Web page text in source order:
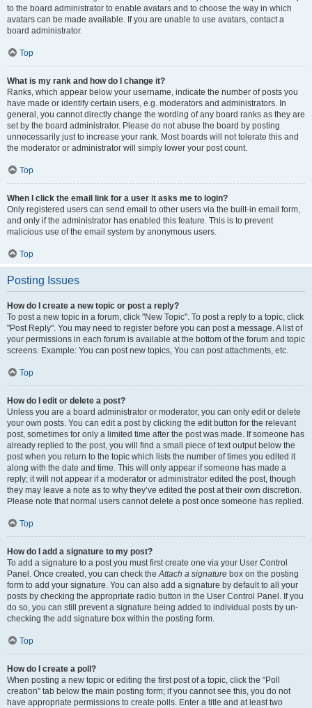
to the board administrator to enable avatars and to choose the way in which
avatars can be made available. If you are unable to use avatars, contact a
board administrator.
Top
What is my rank and how do I change it?
Ranks, which appear below your username, indicate the number of posts you
have made or identify certain users, e.g. moderators and administrators. In
general, you cannot directly change the wording of any board ranks as they are
set by the board administrator. Please do not abuse the board by posting
unnecessarily just to increase your rank. Most boards will not tolerate this and
the moderator or administrator will simply lower your post count.
Top
When I click the email link for a user it asks me to login?
Only registered users can send email to other users via the built-in email form,
and only if the administrator has enabled this feature. This is to prevent
malicious use of the email system by anonymous users.
Top
Posting Issues
How do I create a new topic or post a reply?
To post a new topic in a forum, click "New Topic". To post a reply to a topic, click
"Post Reply". You may need to register before you can post a message. A list of
your permissions in each forum is available at the bottom of the forum and topic
screens. Example: You can post new topics, You can post attachments, etc.
Top
How do I edit or delete a post?
Unless you are a board administrator or moderator, you can only edit or delete
your own posts. You can edit a post by clicking the edit button for the relevant
post, sometimes for only a limited time after the post was made. If someone has
already replied to the post, you will find a small piece of text output below the
post when you return to the topic which lists the number of times you edited it
along with the date and time. This will only appear if someone has made a
reply; it will not appear if a moderator or administrator edited the post, though
they may leave a note as to why they’ve edited the post at their own discretion.
Please note that normal users cannot delete a post once someone has replied.
Top
How do I add a signature to my post?
To add a signature to a post you must first create one via your User Control
Panel. Once created, you can check theAttach a signature box on the posting
form to add your signature. You can also add a signature by default to all your
posts by checking the appropriate radio button in the User Control Panel. If you
do so, you can still prevent a signature being added to individual posts by un-
checking the add signature box within the posting form.
Top
How do I create a poll?
When posting a new topic or editing the first post of a topic, click the “Poll
creation” tab below the main posting form; if you cannot see this, you do not
have appropriate permissions to create polls. Enter a title and at least two